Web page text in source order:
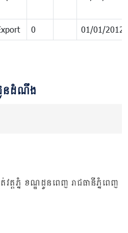
0 01/01/2012
ជូនដំណឹង
វត្តភ្នំ ខណ្ឌដូនពេញ រាជធានីភ្នំពេញ